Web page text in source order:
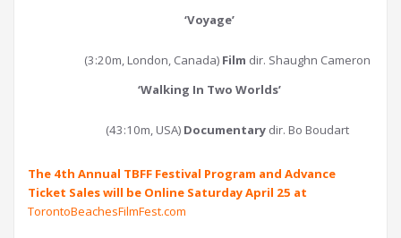
‘Voyage’
(3:20m, London, Canada) Film dir. Shaughn Cameron
‘Walking In Two Worlds’
(43:10m, USA) Documentarydir. Bo Boudart
The 4th Annual TBFF Festival Program and Advance
Ticket Sales will be Online Saturday April 25 at
TorontoBeachesFilmFest.com